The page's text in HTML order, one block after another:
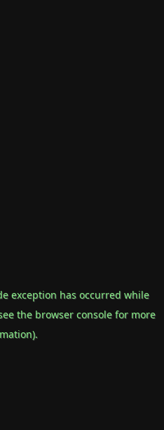
exception has occurred while
the browser consolefor more